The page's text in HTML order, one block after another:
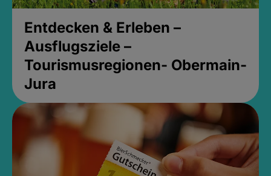
Entdecken & Erleben –
Ausflugsziele –
Tourismusregionen- Obermain-
Jura